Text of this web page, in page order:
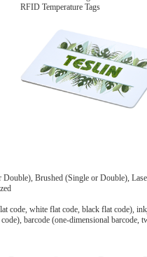
RFID Temperature Tags
item Tracker Card
E-paper Display Tags
RFID Blocking card
Application Scenario
Brushed (Single or Double),
code, white flat code, black flat code),
barcode (one-dimensional barcode,